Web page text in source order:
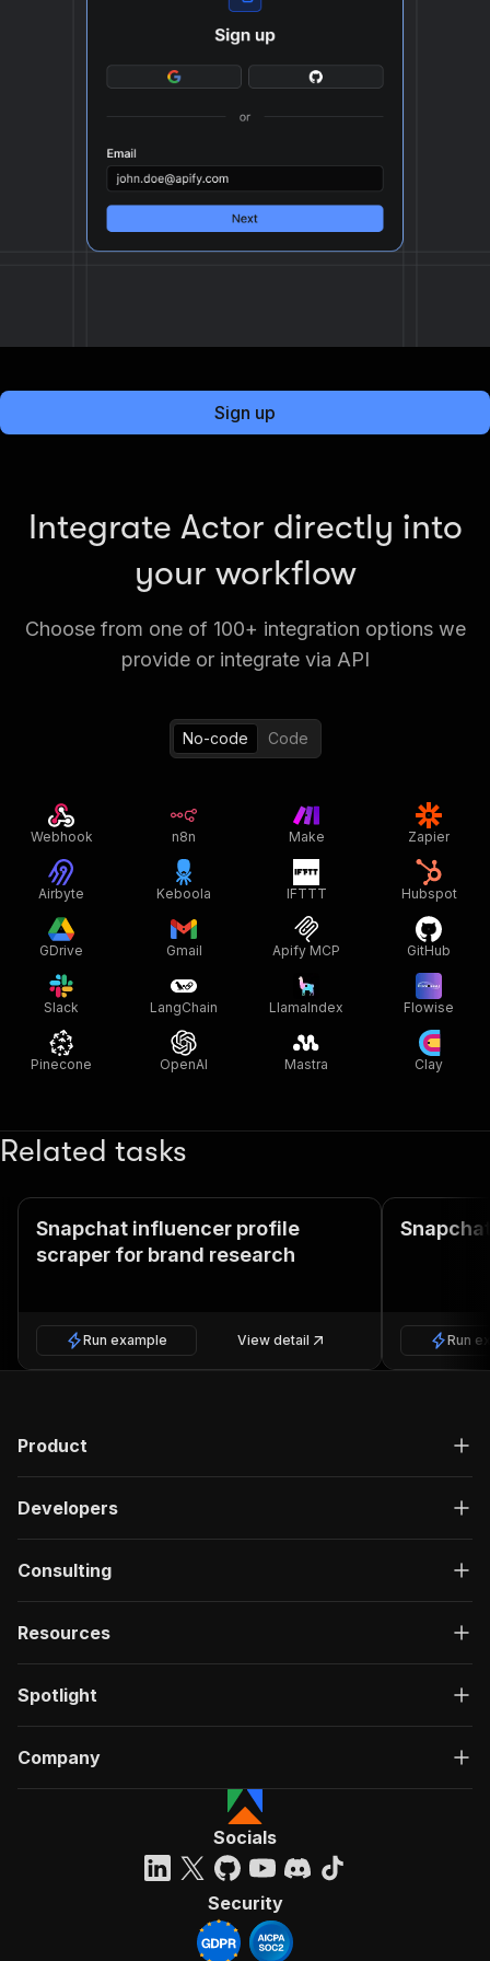
Sign up
Integrate Actor directly into
your workflow
Choose from one of 100+ integration options we
provide or integrate via API
No-code Code
Webhook n8n Make Zapier
Airbyte Keboola IFTTT Hubspot
GDrive Gmail Apify MCP GitHub
Slack LangChain LlamaIndex Flowise
Pinecone OpenAI Mastra Clay
Related tasks
Snapchat influencer profile
scraper for brand research
Run example View detail Run
Product
Developers
Consulting
Resources
Spotlight
Company
Socials
Security